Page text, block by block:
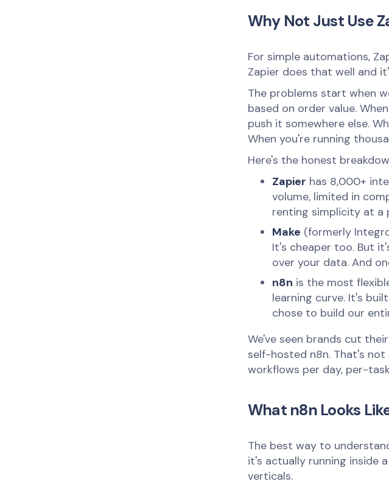
Why Not Just Use
For simple automations,
Zapier does that well and
The problems start when
based on order value.
push it somewhere else.
When you're running
Here's the honest
Zapier has 8,000+
volume, limited in
renting simplicity at a
Make (formerly
It's cheaper too. But
over your data. And
n8n is the most
learning curve. It's
chose to build our
We've seen brands cut
self-hosted n8n. That's
workflows per day, per-
What n8n Looks
The best way to
it's actually running inside
verticals.